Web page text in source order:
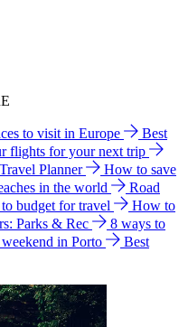
to visit in Europe
Best
flights for your next trip
Planner
How to save
in the world
Road
budget for travel
How to
Parks & Rec
8 ways to
in Porto
Best